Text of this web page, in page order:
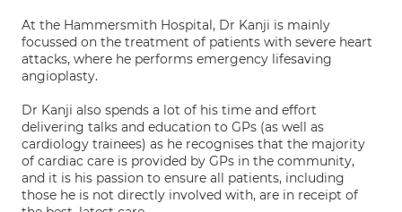
At the Hammersmith Hospital, Dr Kanji is mainly
focussed on the treatment of patients with severe heart
attacks, where he performs emergency lifesaving
angioplasty.
Dr Kanji also spends a lot of his time and effort
delivering talks and education to GPs (as well as
cardiology trainees) as he recognises that the majority
of cardiac care is provided by GPs in the community,
and it is his passion to ensure all patients, including
those he is not directly involved with, are in receipt of